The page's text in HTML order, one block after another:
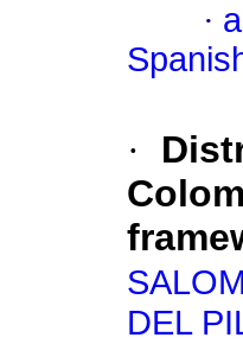
·
·
DEL